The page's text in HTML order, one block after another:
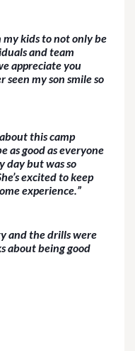
kids to not only be
and team
appreciate you
seen my son smile so
this camp
as good as everyone
day but was so
excited to keep
experience.”
and the drills were
about being good